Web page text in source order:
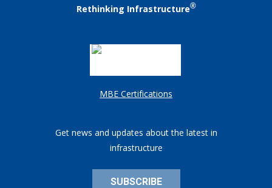
Rethinking Infrastructure®
MBE Certifications
Get news and updates about the latest in
infrastructure
SUBSCRIBE